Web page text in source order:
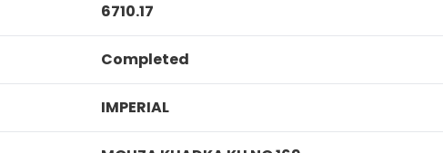
6710.17
Completed
IMPERIAL